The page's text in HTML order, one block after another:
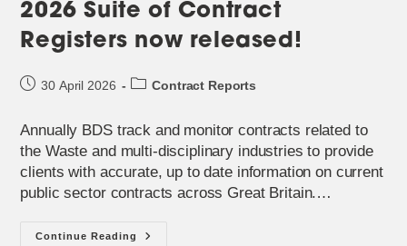
2026 Suite of Contract
Registers now released!
Post30 April 2026
PostContract Reports
Annually BDS track and monitor contracts related to
the Waste and multi-disciplinary industries to provide
clients with accurate, up to date information on current
public sector contracts across Great Britain.…
Continue Reading
2026